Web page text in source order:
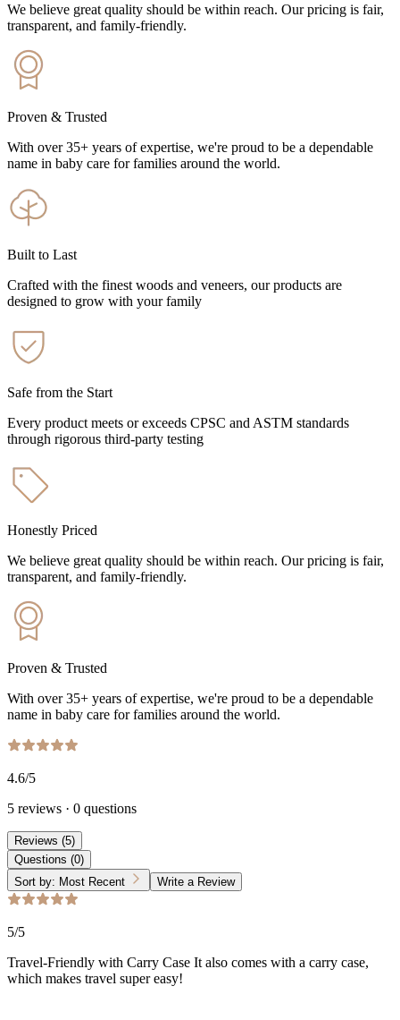
We believe great quality should be within reach. Our pricing is fair,
transparent, and family-friendly.
Proven & Trusted
With over 35+ years of expertise, we're proud to be a dependable
name in baby care for families around the world.
Built to Last
Crafted with the finest woods and veneers, our products are
designed to grow with your family
Safe from the Start
Every product meets or exceeds CPSC and ASTM standards
through rigorous third-party testing
Honestly Priced
We believe great quality should be within reach. Our pricing is fair,
transparent, and family-friendly.
Proven & Trusted
With over 35+ years of expertise, we're proud to be a dependable
name in baby care for families around the world.
4.6/5
5 reviews · 0 questions
Reviews (5)
Questions (0)
Sort by: Most Recent Write a Review
5/5
Travel-Friendly with Carry Case It also comes with a carry case,
which makes travel super easy!